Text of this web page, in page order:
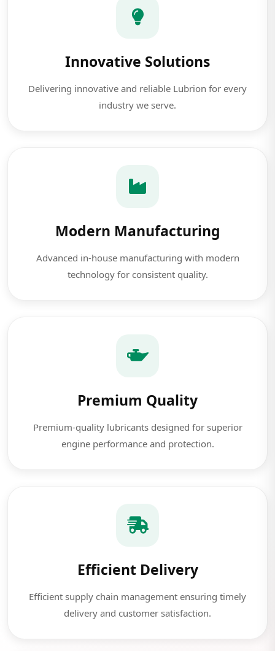
Innovative Solutions
Delivering innovative and reliable Lubrion for every
industry we serve.
Modern Manufacturing
Advanced in-house manufacturing with modern
technology for consistent quality.
Premium Quality
Premium-quality lubricants designed for superior
engine performance and protection.
Efficient Delivery
Efficient supply chain management ensuring timely
delivery and customer satisfaction.